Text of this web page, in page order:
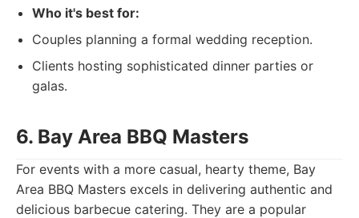
Who it's best for:
Couples planning a formal wedding reception.
Clients hosting sophisticated dinner parties or
galas.
6. Bay Area BBQ Masters
For events with a more casual, hearty theme, Bay
Area BBQ Masters excels in delivering authentic and
delicious barbecue catering. They are a popular